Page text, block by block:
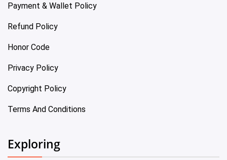
Payment & Wallet Policy
Refund Policy
Honor Code
Privacy Policy
Copyright Policy
Terms And Conditions
Exploring